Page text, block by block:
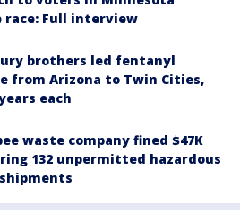
race: Full interview
brothers led fentanyl
from Arizona to Twin Cities,
each
waste company fined $47K
132 unpermitted hazardous